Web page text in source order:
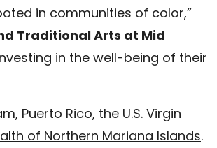
in communities of color,”
Traditional Arts at Mid
in the well-being of their
Puerto Rico, the U.S. Virgin
of Northern Mariana Islands.